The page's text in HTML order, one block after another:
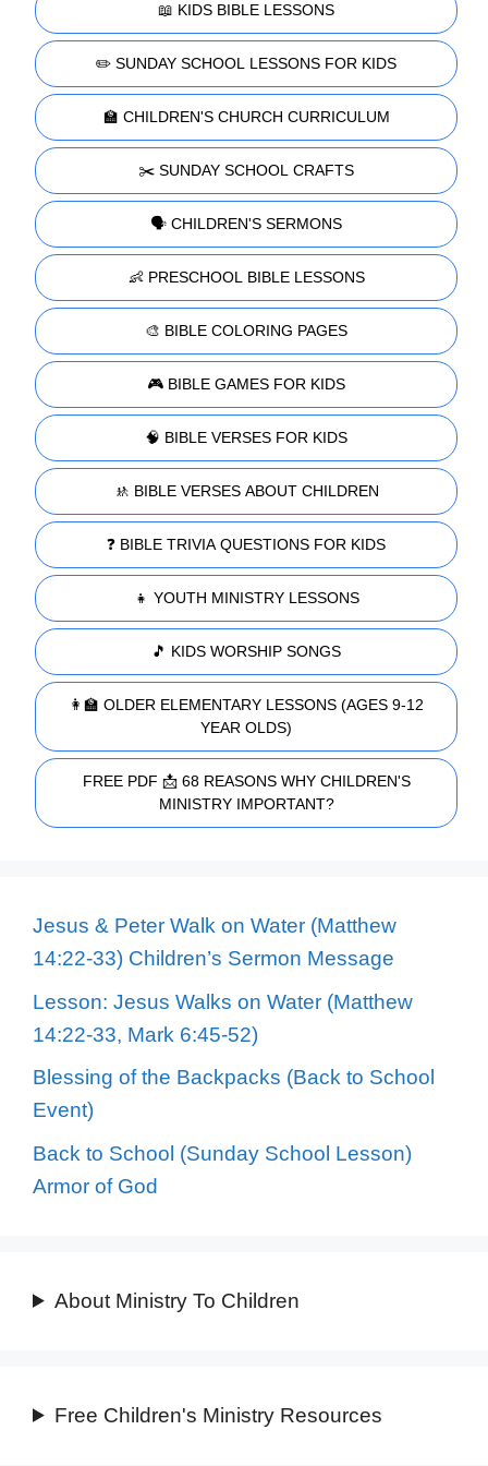
📖 KIDS BIBLE LESSONS
✏️ SUNDAY SCHOOL LESSONS FOR KIDS
🏫 CHILDREN'S CHURCH CURRICULUM
✂️ SUNDAY SCHOOL CRAFTS
🗣️ CHILDREN'S SERMONS
👶 PRESCHOOL BIBLE LESSONS
🎨 BIBLE COLORING PAGES
🎮 BIBLE GAMES FOR KIDS
🧠 BIBLE VERSES FOR KIDS
🚸 BIBLE VERSES ABOUT CHILDREN
❓ BIBLE TRIVIA QUESTIONS FOR KIDS
👧 YOUTH MINISTRY LESSONS
🎵 KIDS WORSHIP SONGS
👩‍🏫 OLDER ELEMENTARY LESSONS (AGES 9-12
YEAR OLDS)
FREE PDF 📩 68 REASONS WHY CHILDREN'S
MINISTRY IMPORTANT?
Jesus & Peter Walk on Water (Matthew
14:22-33) Children’s Sermon Message
Lesson: Jesus Walks on Water (Matthew
14:22-33, Mark 6:45-52)
Blessing of the Backpacks (Back to School
Event)
Back to School (Sunday School Lesson)
Armor of God
About Ministry To Children
Free Children's Ministry Resources